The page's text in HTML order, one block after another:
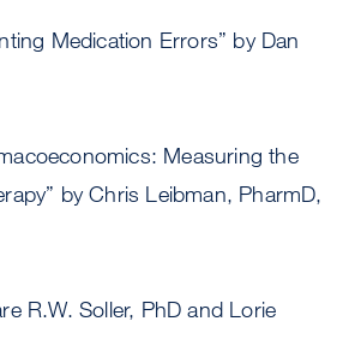
Medication Errors” by Dan
Measuring the
by Chris Leibman, PharmD,
R.W. Soller, PhD and Lorie